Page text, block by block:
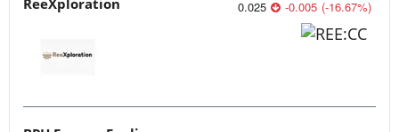
0.025 -0.005 (-16.67%)